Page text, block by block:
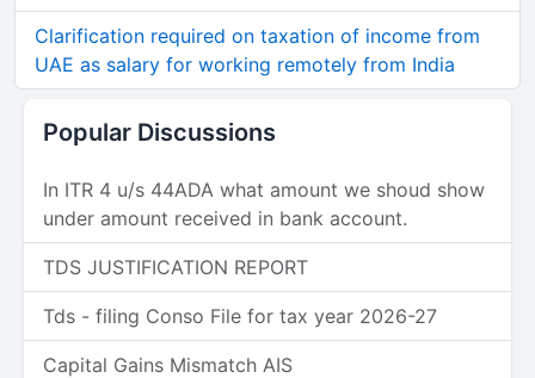
Clarification required on taxation of income from
UAE as salary for working remotely from India
Popular Discussions
In ITR 4 u/s 44ADA what amount we shoud show
under amount received in bank account.
TDS JUSTIFICATION REPORT
Tds - filing Conso File for tax year 2026-27
Capital Gains Mismatch AIS